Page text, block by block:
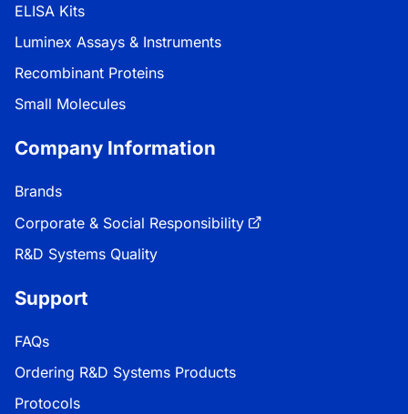
ELISA Kits
Luminex Assays & Instruments
Recombinant Proteins
Small Molecules
Company Information
Brands
Corporate & Social Responsibility
R&D Systems Quality
Support
FAQs
Ordering R&D Systems Products
Protocols